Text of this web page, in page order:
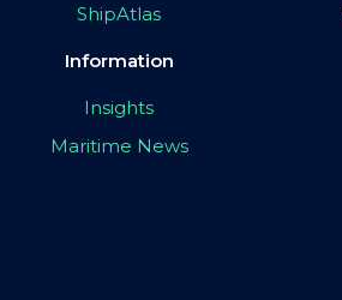
ShipAtlas
Information
Insights
Maritime News